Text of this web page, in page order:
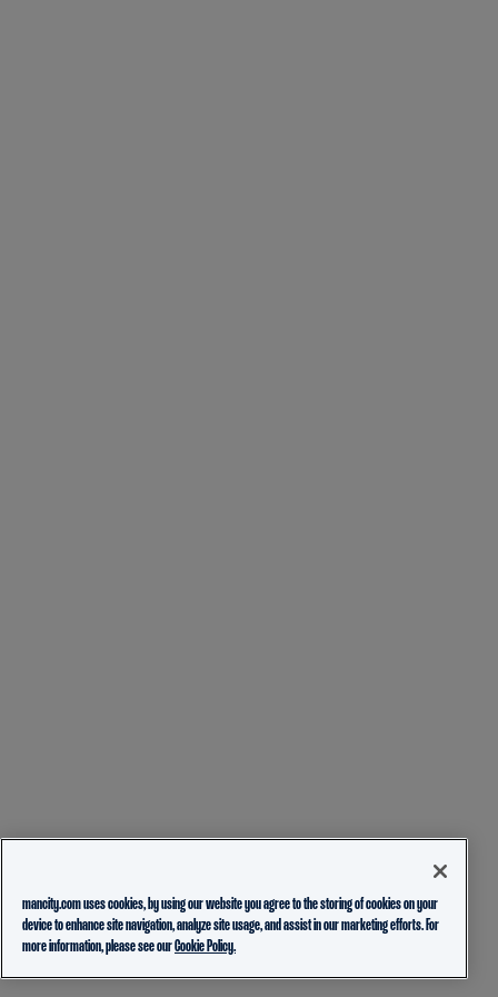
mancity.com uses cookies, by using our website you agree to the storing of cookies on your
device to enhance site navigation, analyze site usage, and assist in our marketing efforts. For
more information, please see ourCookie Policy.